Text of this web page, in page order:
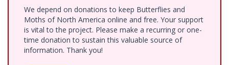
We depend on donations to keep Butterflies and
Moths of North America online and free. Your support
is vital to the project. Please make a recurring or one-
time donation to sustain this valuable source of
information. Thank you!